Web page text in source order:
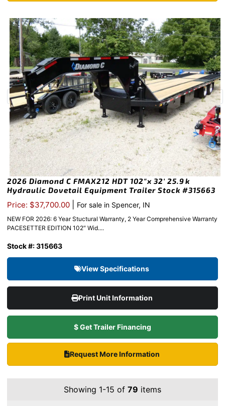
2026 Diamond C FMAX212 HDT 102″x 32′ 25.9k
Hydraulic Dovetail Equipment Trailer Stock #315663
Price: $37,700.00 For sale in Spencer, IN
NEW FOR 2026: 6 Year Stuctural Warranty, 2 Year Comprehensive Warranty
PACESETTER EDITION 102″ Wid....
Stock #: 315663
View Specifications
Print Unit Information
$ Get Trailer Financing
Request More Information
Showing 1-15 of 79 items